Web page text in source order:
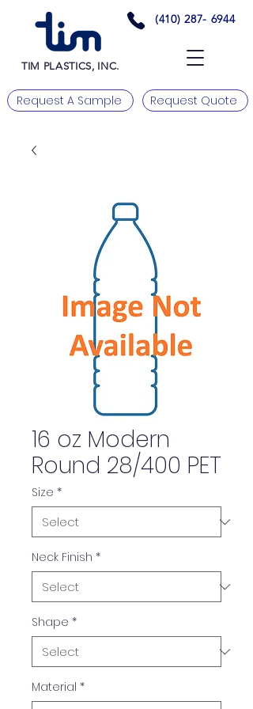
TIM PLASTICS, INC.
(410) 287- 6944
Request A Sample Request Quote
16 oz Modern
Round 28/400 PET
Size *
Neck Finish *
Shape *
Material *